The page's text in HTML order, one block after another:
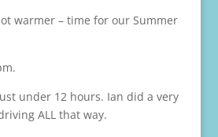
warmer – time for our Summer
under 12 hours. Ian did a very
ALL that way.